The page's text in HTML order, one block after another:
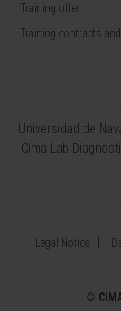
Training offer
Training contracts
Universidad de
Cima Lab
Legal Notice
©